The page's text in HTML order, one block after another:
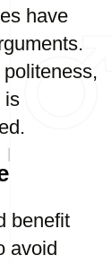
have
is
benefit
avoid